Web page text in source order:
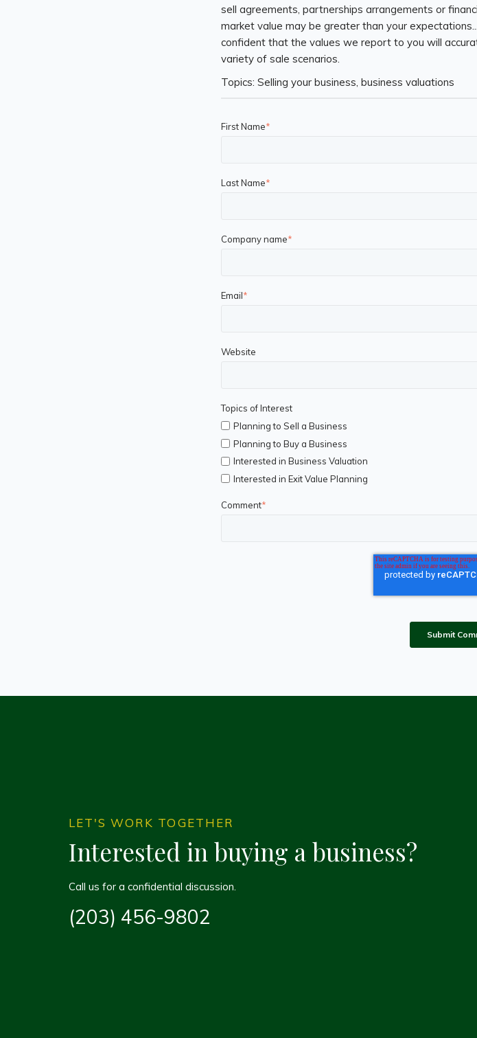
sell agreements, partnerships arrangements or
market value may be greater than your
confident that the values we report to you will
variety of sale scenarios.
Topics: Selling your business, business valuations
First Name*
Last Name*
Company name*
Email*
Website
Topics of Interest
Planning to Sell a Business
Planning to Buy a Business
Interested in Business Valuation
Interested in Exit Value Planning
Comment*
LET'S WORK TOGETHER
Interested in buying a business?
Call us for a confidential discussion.
(203) 456-9802